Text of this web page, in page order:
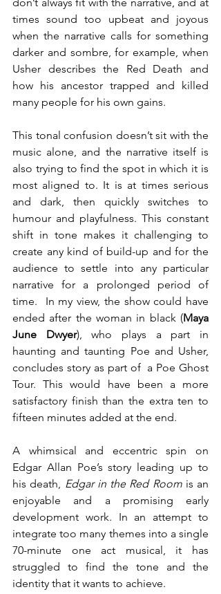
times sound too upbeat and joyous
when the narrative calls for something
darker and sombre, for example, when
Usher describes the Red Death and
how his ancestor trapped and killed
many people for his own gains.
This tonal confusion doesn’t sit with the
music alone, and the narrative itself is
also trying to find the spot in which it is
most aligned to. It is at times serious
and dark, then quickly switches to
humour and playfulness. This constant
shift in tone makes it challenging to
create any kind of build-up and for the
audience to settle into any particular
narrative for a prolonged period of
time.  In my view, the show could have
ended after the woman in black (Maya
June Dwyer), who plays a part in
haunting and taunting Poe and Usher,
concludes story as part of  a Poe Ghost
Tour. This would have been a more
satisfactory finish than the extra ten to
fifteen minutes added at the end.
A whimsical and eccentric spin on
Edgar Allan Poe’s story leading up to
his death, Edgar in the Red Room is an
enjoyable and a promising early
development work. In an attempt to
integrate too many themes into a single
70-minute one act musical, it has
struggled to find the tone and the
identity that it wants to achieve.